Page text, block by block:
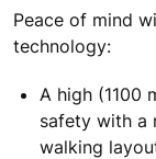
Peace of mind
technology:
A high (1100
safety with a
walking